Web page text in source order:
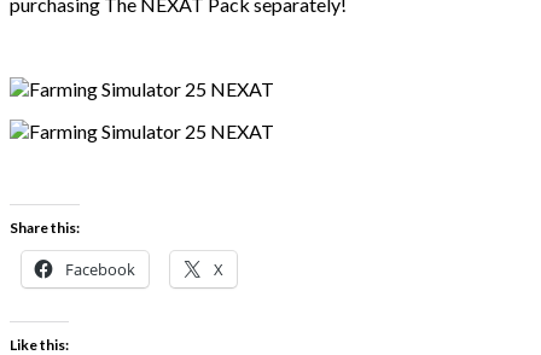
Share this:
Facebook X
Like this: